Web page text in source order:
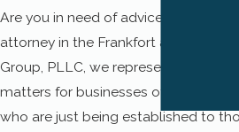
Are you in need of advice from a
attorney in the Frankfort area? At
Group, PLLC, we represent
matters for businesses of all sizes,
who are just being established to